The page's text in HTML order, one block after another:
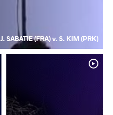
J. SABATIE (FRA) v. S. KIM (PRK)